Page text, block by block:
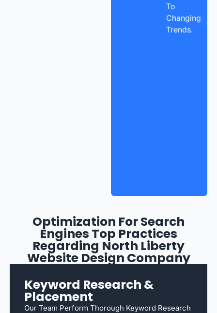
To
Changing
Trends.
Optimization For Search
Engines Top Practices
Regarding North Liberty
Website Design Company
Keyword Research &
Placement
Our Team Perform Thorough Keyword Research